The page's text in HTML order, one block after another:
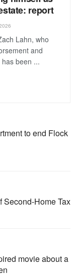
report
Lahn, who
and
been ...
to end Flock
Second-Home Tax
movie about a